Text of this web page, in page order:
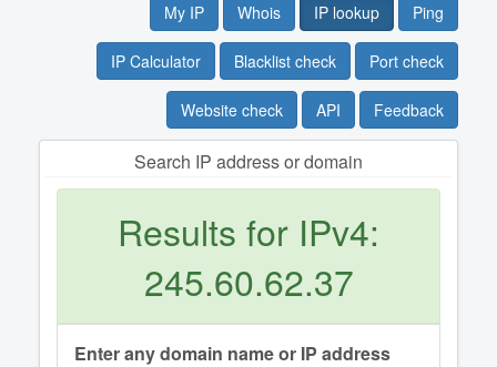
My IP Whois IP lookup Ping
IP Calculator Blacklist check Port check
Website check API Feedback
Search IP address or domain
Results for IPv4:
245.60.62.37
Enter any domain name or IP address